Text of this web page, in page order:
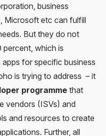
business
Microsoft etc can fulfill
But they do not
percent, which is
for specific business
is trying to address – it
programme that
vendors (ISVs) and
and resources to create
Further, all